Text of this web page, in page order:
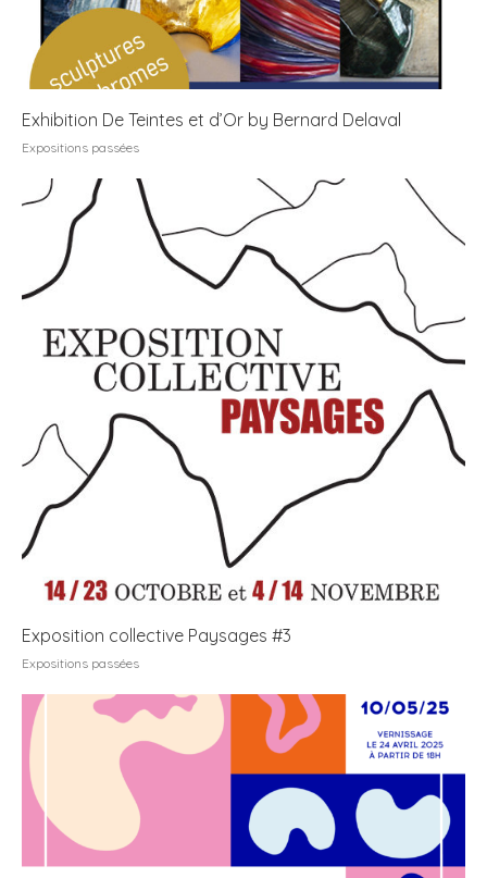
Exhibition De Teintes et d’Or by Bernard Delaval
Expositions passées
Exposition collective Paysages #3
Expositions passées